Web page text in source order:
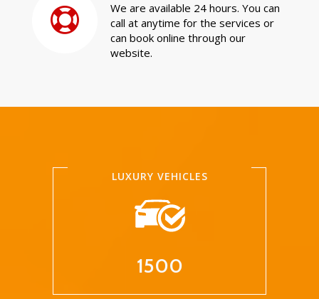
We are available 24 hours. You can
call at anytime for the services or
can book online through our
website.
LUXURY VEHICLES
1500